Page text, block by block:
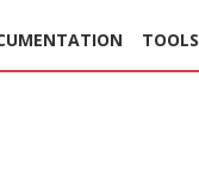
TOOLS